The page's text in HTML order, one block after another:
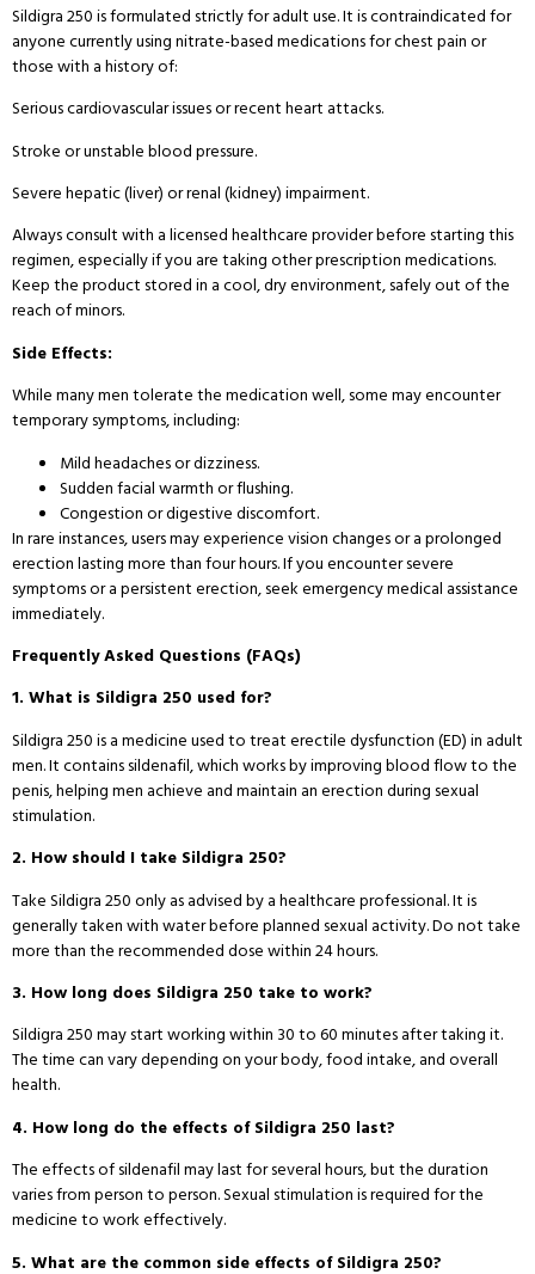
Sildigra 250 is formulated strictly for adult use. It is contraindicated for
anyone currently using nitrate-based medications for chest pain or
those with a history of:
Serious cardiovascular issues or recent heart attacks.
Stroke or unstable blood pressure.
Severe hepatic (liver) or renal (kidney) impairment.
Always consult with a licensed healthcare provider before starting this
regimen, especially if you are taking other prescription medications.
Keep the product stored in a cool, dry environment, safely out of the
reach of minors.
Side Effects:
While many men tolerate the medication well, some may encounter
temporary symptoms, including:
Mild headaches or dizziness.
Sudden facial warmth or flushing.
Congestion or digestive discomfort.
In rare instances, users may experience vision changes or a prolonged
erection lasting more than four hours. If you encounter severe
symptoms or a persistent erection, seek emergency medical assistance
immediately.
Frequently Asked Questions (FAQs)
1. What is Sildigra 250 used for?
Sildigra 250 is a medicine used to treat erectile dysfunction (ED) in adult
men. It contains sildenafil, which works by improving blood flow to the
penis, helping men achieve and maintain an erection during sexual
stimulation.
2. How should I take Sildigra 250?
Take Sildigra 250 only as advised by a healthcare professional. It is
generally taken with water before planned sexual activity. Do not take
more than the recommended dose within 24 hours.
3. How long does Sildigra 250 take to work?
Sildigra 250 may start working within 30 to 60 minutes after taking it.
The time can vary depending on your body, food intake, and overall
health.
4. How long do the effects of Sildigra 250 last?
The effects of sildenafil may last for several hours, but the duration
varies from person to person. Sexual stimulation is required for the
medicine to work effectively.
5. What are the common side effects of Sildigra 250?